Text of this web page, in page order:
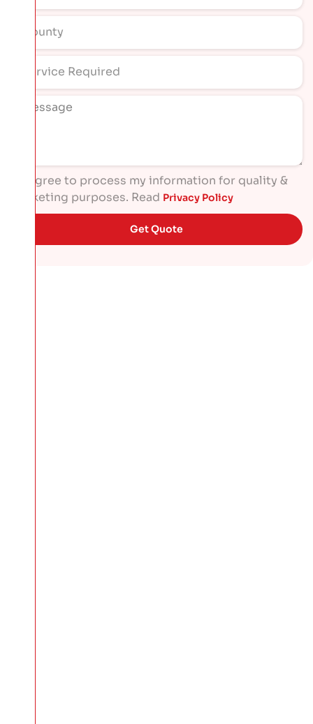
I agree to process my information for quality &
marketing purposes. Read Privacy Policy
Get Quote